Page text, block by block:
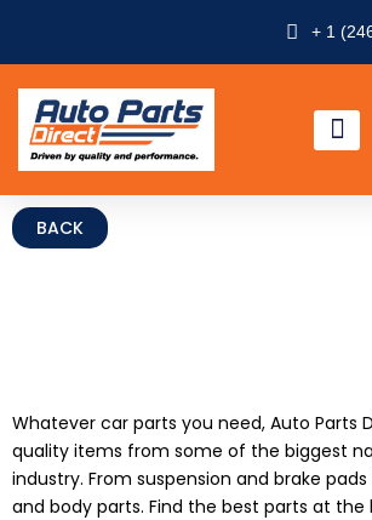
content
+ 1
Whatever car parts you need, Auto Parts
quality items from some of the biggest
industry. From suspension and brake
and body parts. Find the best parts at